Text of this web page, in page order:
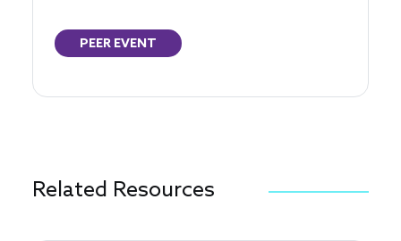
PEER EVENT
Related Resources